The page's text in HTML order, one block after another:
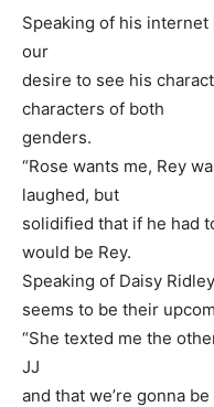
Speaking of his
our
desire to see his
characters of both
genders.
“Rose wants me, Rey
laughed, but
solidified that if he had
would be Rey.
Speaking of Daisy
seems to be their
“She texted me the
JJ
and that we’re gonna